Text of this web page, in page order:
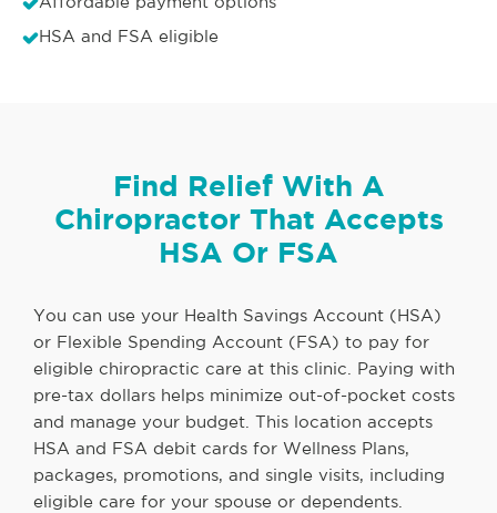
HSA and FSA eligible
Find Relief With A
Chiropractor That Accepts
HSA Or FSA
You can use your Health Savings Account (HSA)
or Flexible Spending Account (FSA) to pay for
eligible chiropractic care at this clinic. Paying with
pre-tax dollars helps minimize out-of-pocket costs
and manage your budget. This location accepts
HSA and FSA debit cards for Wellness Plans,
packages, promotions, and single visits, including
eligible care for your spouse or dependents.